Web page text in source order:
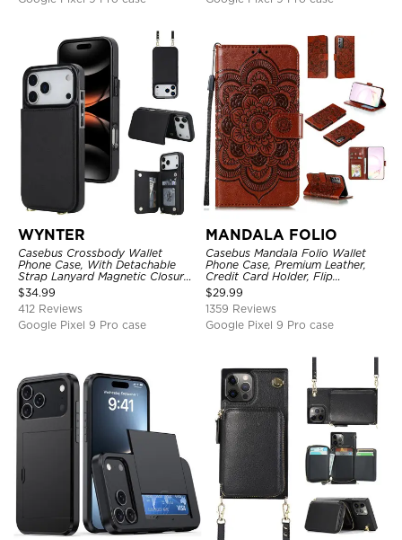
WYNTER
Casebus Crossbody Wallet
Phone Case, With Detachable
Strap Lanyard Magnetic Closure
Credit Card Holder Leather
Kickstand Shockproof Cover
$34.99
412 Reviews
Google Pixel 9 Pro case
MANDALA FOLIO
Casebus Mandala Folio Wallet
Phone Case, Premium Leather,
Credit Card Holder, Flip
Kickstand Shockproof Case
$29.99
1359 Reviews
Google Pixel 9 Pro case